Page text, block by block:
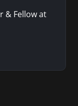
& Fellow at